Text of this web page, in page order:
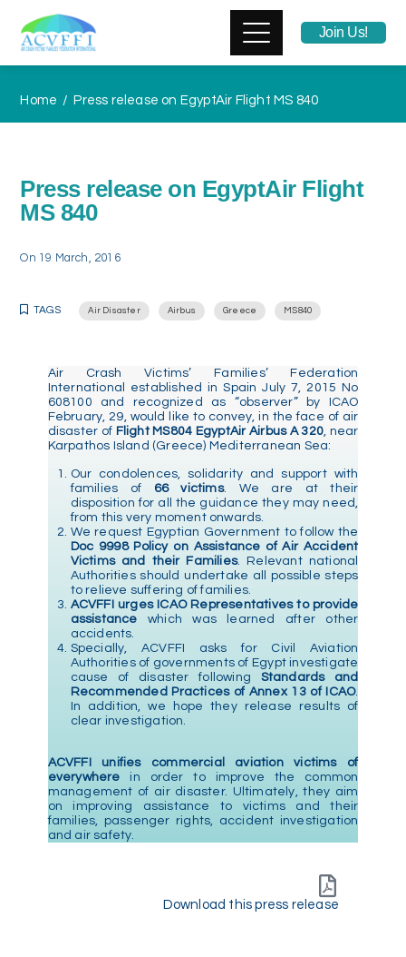
Join Us!
Home Press release on EgyptAir Flight MS 840
Press release on EgyptAir Flight
MS 840
On 19 March, 2016
TAGS Air Disaster Airbus Greece MS840
Air Crash Victims’ Families’ Federation
International established in Spain July 7, 2015 No
608100 and recognized as “observer” by ICAO
February, 29, would like to convey, in the face of air
disaster of Flight MS804 EgyptAir Airbus A 320, near
Karpathos Island (Greece) Mediterranean Sea:
Our condolences, solidarity and support with
families of 66 victims. We are at their
disposition for all the guidance they may need,
from this very moment onwards.
We request Egyptian Government to follow the
Doc 9998 Policy on Assistance of Air Accident
Victims and their Families. Relevant national
Authorities should undertake all possible steps
to relieve suffering of families.
ACVFFI urges ICAO Representatives to provide
assistance which was learned after other
accidents.
Specially, ACVFFI asks for Civil Aviation
Authorities of governments of Egypt investigate
cause of disaster following Standards and
Recommended Practices of Annex 13 of ICAO.
In addition, we hope they release results of
clear investigation.
ACVFFI unifies commercial aviation victims of
everywhere in order to improve the common
management of air disaster. Ultimately, they aim
on improving assistance to victims and their
families, passenger rights, accident investigation
and air safety.
Download this press release